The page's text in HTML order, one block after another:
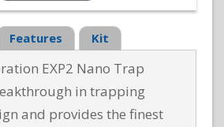
Features Kit
EXP2 Nano Trap
in trapping
and provides the finest